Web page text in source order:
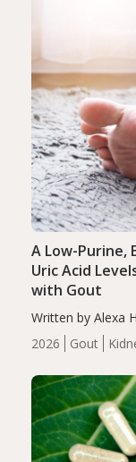
2026 Gout
A Low-Purine,
Uric Acid
with Gout
Written by Alexa
energy-
serum uric acid
compared…